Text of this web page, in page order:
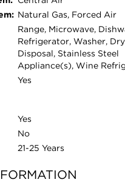
Natural Gas, Forced Air
Range, Microwave,
Refrigerator, Washer,
Disposal, Stainless Steel
Appliance(s), Wine
Yes
Yes
No
21-25 Years